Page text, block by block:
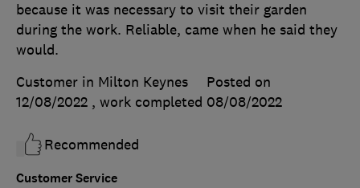
Customer Service
because it was necessary to visit their garden
during the work. Reliable, came when he said they
would.
Customer in Milton Keynes
Posted on
12/08/2022 , work completed 08/08/2022
Recommended